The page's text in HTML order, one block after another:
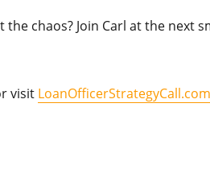
chaos? Join Carl at the next
visit LoanOfficerStrategyCall.com